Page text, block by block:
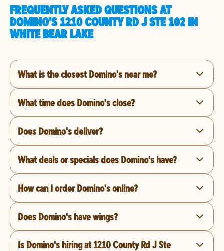
FREQUENTLY ASKED QUESTIONS AT
DOMINO'S 1210 COUNTY RD J STE 102 IN
WHITE BEAR LAKE
What is the closest Domino's near me?
What time does Domino's close?
Does Domino's deliver?
What deals or specials does Domino's have?
How can I order Domino's online?
Does Domino's have wings?
Is Domino's hiring at 1210 County Rd J Ste